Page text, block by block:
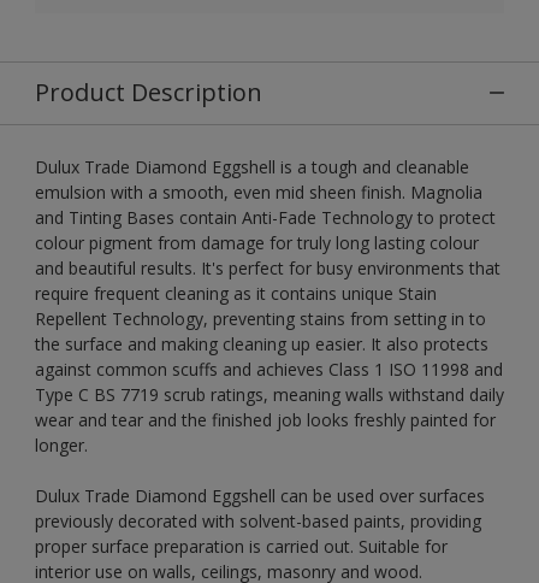
Product Description
Dulux Trade Diamond Eggshell is a tough and cleanable
emulsion with a smooth, even mid sheen finish. Magnolia
and Tinting Bases contain Anti-Fade Technology to protect
colour pigment from damage for truly long lasting colour
and beautiful results. It's perfect for busy environments that
require frequent cleaning as it contains unique Stain
Repellent Technology, preventing stains from setting in to
the surface and making cleaning up easier. It also protects
against common scuffs and achieves Class 1 ISO 11998 and
Type C BS 7719 scrub ratings, meaning walls withstand daily
wear and tear and the finished job looks freshly painted for
longer.
Dulux Trade Diamond Eggshell can be used over surfaces
previously decorated with solvent-based paints, providing
proper surface preparation is carried out. Suitable for
interior use on walls, ceilings, masonry and wood.